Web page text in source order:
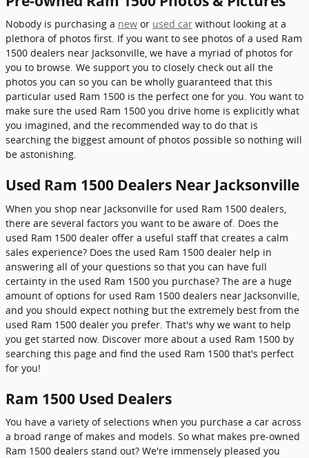
Nobody is purchasing a new or used car without looking at a
plethora of photos first. If you want to see photos of a used Ram
1500 dealers near Jacksonville, we have a myriad of photos for
you to browse. We support you to closely check out all the
photos you can so you can be wholly guaranteed that this
particular used Ram 1500 is the perfect one for you. You want to
make sure the used Ram 1500 you drive home is explicitly what
you imagined, and the recommended way to do that is
searching the biggest amount of photos possible so nothing will
be astonishing.
Used Ram 1500 Dealers Near Jacksonville
When you shop near Jacksonville for used Ram 1500 dealers,
there are several factors you want to be aware of. Does the
used Ram 1500 dealer offer a useful staff that creates a calm
sales experience? Does the used Ram 1500 dealer help in
answering all of your questions so that you can have full
certainty in the used Ram 1500 you purchase? The are a huge
amount of options for used Ram 1500 dealers near Jacksonville,
and you should expect nothing but the extremely best from the
used Ram 1500 dealer you prefer. That's why we want to help
you get started now. Discover more about a used Ram 1500 by
searching this page and find the used Ram 1500 that's perfect
for you!
Ram 1500 Used Dealers
You have a variety of selections when you purchase a car across
a broad range of makes and models. So what makes pre-owned
Ram 1500 dealers stand out? We're immensely pleased you